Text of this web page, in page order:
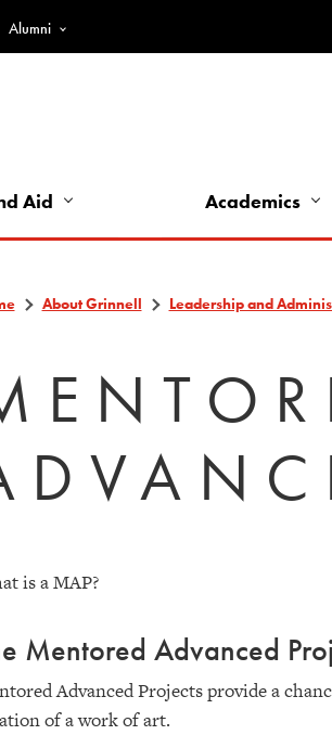
Alumni
Aid Academics
About Grinnell Leadership and
is a MAP?
Mentored Advanced
Advanced Projects provide a
of a work of art.